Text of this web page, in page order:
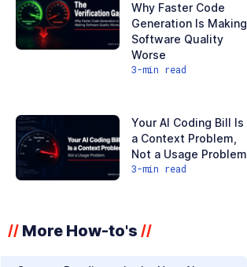
Why Faster Code
Generation Is Making
Software Quality
Worse
3-min read
Your AI Coding Bill Is
a Context Problem,
Not a Usage Problem
3-min read
// More How-to's //